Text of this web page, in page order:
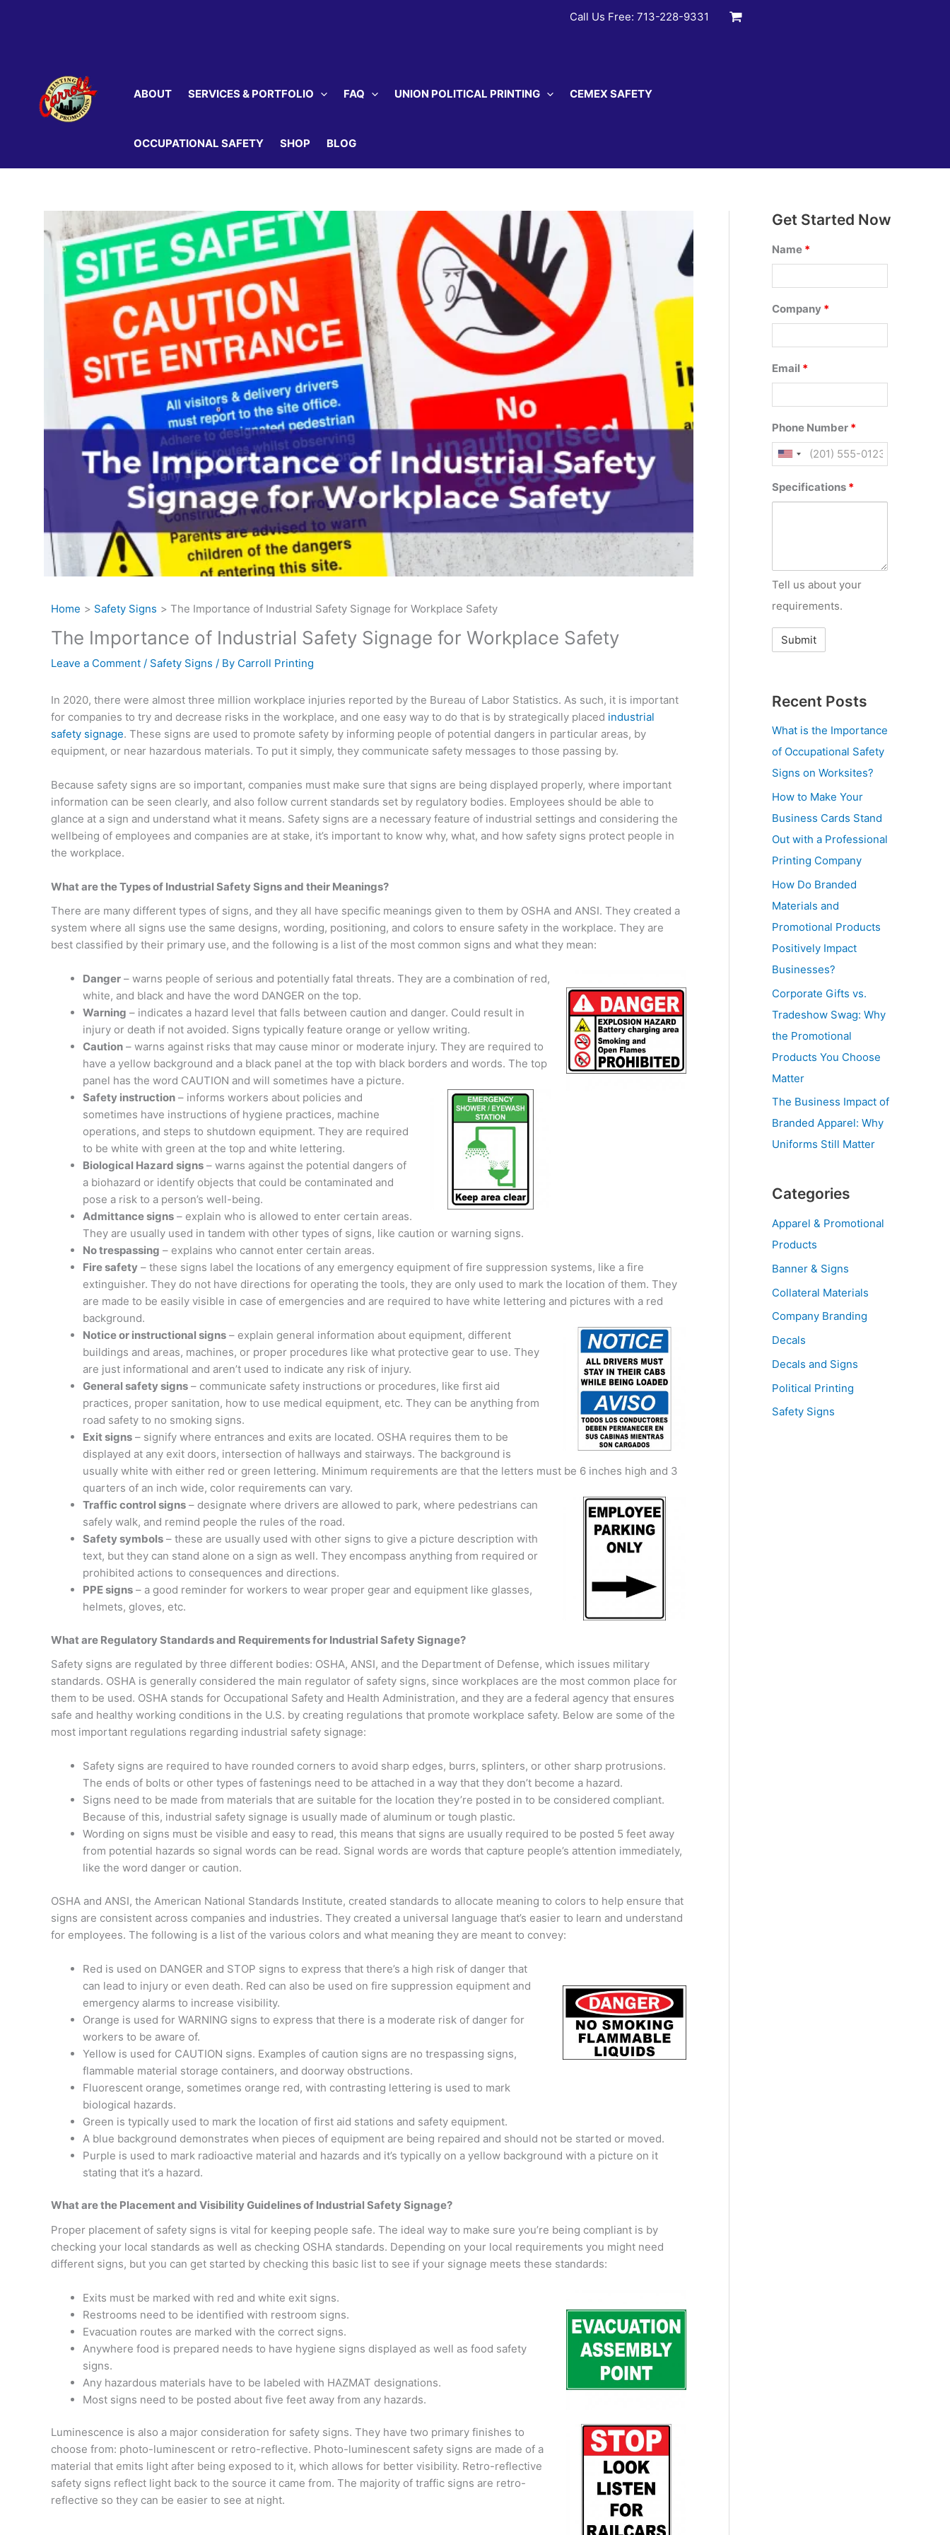
Call Us Free: 713-228-9331
ABOUT SERVICES & PORTFOLIO FAQ UNION POLITICAL PRINTING CEMEX SAFETY
OCCUPATIONAL SAFETY SHOP BLOG
Home Safety Signs The Importance of Industrial Safety Signage for Workplace Safety
The Importance of Industrial Safety Signage for Workplace Safety
Leave a Comment / Safety Signs / By Carroll Printing
In 2020, there were almost three million workplace injuries reported by the Bureau of Labor Statistics. As such, it is important
for companies to try and decrease risks in the workplace, and one easy way to do that is by strategically placed industrial
safety signage. These signs are used to promote safety by informing people of potential dangers in particular areas, by
equipment, or near hazardous materials. To put it simply, they communicate safety messages to those passing by.
Because safety signs are so important, companies must make sure that signs are being displayed properly, where important
information can be seen clearly, and also follow current standards set by regulatory bodies. Employees should be able to
glance at a sign and understand what it means. Safety signs are a necessary feature of industrial settings and considering the
wellbeing of employees and companies are at stake, it’s important to know why, what, and how safety signs protect people in
the workplace.
What are the Types of Industrial Safety Signs and their Meanings?
There are many different types of signs, and they all have specific meanings given to them by OSHA and ANSI. They created a
system where all signs use the same designs, wording, positioning, and colors to ensure safety in the workplace. They are
best classified by their primary use, and the following is a list of the most common signs and what they mean:
Danger – warns people of serious and potentially fatal threats. They are a combination of red,
white, and black and have the word DANGER on the top.
Warning – indicates a hazard level that falls between caution and danger. Could result in
injury or death if not avoided. Signs typically feature orange or yellow writing.
Caution – warns against risks that may cause minor or moderate injury. They are required to
have a yellow background and a black panel at the top with black borders and words. The top
panel has the word CAUTION and will sometimes have a picture.
Safety instruction – informs workers about policies and
sometimes have instructions of hygiene practices, machine
operations, and steps to shutdown equipment. They are required
to be white with green at the top and white lettering.
Biological Hazard signs – warns against the potential dangers of
a biohazard or identify objects that could be contaminated and
pose a risk to a person’s well-being.
Admittance signs – explain who is allowed to enter certain areas.
They are usually used in tandem with other types of signs, like caution or warning signs.
No trespassing – explains who cannot enter certain areas.
Fire safety – these signs label the locations of any emergency equipment of fire suppression systems, like a fire
extinguisher. They do not have directions for operating the tools, they are only used to mark the location of them. They
are made to be easily visible in case of emergencies and are required to have white lettering and pictures with a red
background.
Notice or instructional signs – explain general information about equipment, different
buildings and areas, machines, or proper procedures like what protective gear to use. They
are just informational and aren’t used to indicate any risk of injury.
General safety signs – communicate safety instructions or procedures, like first aid
practices, proper sanitation, how to use medical equipment, etc. They can be anything from
road safety to no smoking signs.
Exit signs – signify where entrances and exits are located. OSHA requires them to be
displayed at any exit doors, intersection of hallways and stairways. The background is
usually white with either red or green lettering. Minimum requirements are that the letters must be 6 inches high and 3
quarters of an inch wide, color requirements can vary.
Traffic control signs – designate where drivers are allowed to park, where pedestrians can
safely walk, and remind people the rules of the road.
Safety symbols – these are usually used with other signs to give a picture description with
text, but they can stand alone on a sign as well. They encompass anything from required or
prohibited actions to consequences and directions.
PPE signs – a good reminder for workers to wear proper gear and equipment like glasses,
helmets, gloves, etc.
What are Regulatory Standards and Requirements for Industrial Safety Signage?
Safety signs are regulated by three different bodies: OSHA, ANSI, and the Department of Defense, which issues military
standards. OSHA is generally considered the main regulator of safety signs, since workplaces are the most common place for
them to be used. OSHA stands for Occupational Safety and Health Administration, and they are a federal agency that ensures
safe and healthy working conditions in the U.S. by creating regulations that promote workplace safety. Below are some of the
most important regulations regarding industrial safety signage:
Safety signs are required to have rounded corners to avoid sharp edges, burrs, splinters, or other sharp protrusions.
The ends of bolts or other types of fastenings need to be attached in a way that they don’t become a hazard.
Signs need to be made from materials that are suitable for the location they’re posted in to be considered compliant.
Because of this, industrial safety signage is usually made of aluminum or tough plastic.
Wording on signs must be visible and easy to read, this means that signs are usually required to be posted 5 feet away
from potential hazards so signal words can be read. Signal words are words that capture people’s attention immediately,
like the word danger or caution.
OSHA and ANSI, the American National Standards Institute, created standards to allocate meaning to colors to help ensure that
signs are consistent across companies and industries. They created a universal language that’s easier to learn and understand
for employees. The following is a list of the various colors and what meaning they are meant to convey:
Red is used on DANGER and STOP signs to express that there’s a high risk of danger that
can lead to injury or even death. Red can also be used on fire suppression equipment and
emergency alarms to increase visibility.
Orange is used for WARNING signs to express that there is a moderate risk of danger for
workers to be aware of.
Yellow is used for CAUTION signs. Examples of caution signs are no trespassing signs,
flammable material storage containers, and doorway obstructions.
Fluorescent orange, sometimes orange red, with contrasting lettering is used to mark
biological hazards.
Green is typically used to mark the location of first aid stations and safety equipment.
A blue background demonstrates when pieces of equipment are being repaired and should not be started or moved.
Purple is used to mark radioactive material and hazards and it’s typically on a yellow background with a picture on it
stating that it’s a hazard.
What are the Placement and Visibility Guidelines of Industrial Safety Signage?
Proper placement of safety signs is vital for keeping people safe. The ideal way to make sure you’re being compliant is by
checking your local standards as well as checking OSHA standards. Depending on your local requirements you might need
different signs, but you can get started by checking this basic list to see if your signage meets these standards:
Exits must be marked with red and white exit signs.
Restrooms need to be identified with restroom signs.
Evacuation routes are marked with the correct signs.
Anywhere food is prepared needs to have hygiene signs displayed as well as food safety
signs.
Any hazardous materials have to be labeled with HAZMAT designations.
Most signs need to be posted about five feet away from any hazards.
Luminescence is also a major consideration for safety signs. They have two primary finishes to
choose from: photo-luminescent or retro-reflective. Photo-luminescent safety signs are made of a
material that emits light after being exposed to it, which allows for better visibility. Retro-reflective
safety signs reflect light back to the source it came from. The majority of traffic signs are retro-
reflective so they can be easier to see at night.
Get Started Now
Name *
Company *
Email *
Phone Number *
Specifications *
Tell us about your
requirements.
Recent Posts
What is the Importance
of Occupational Safety
Signs on Worksites?
How to Make Your
Business Cards Stand
Out with a Professional
Printing Company
How Do Branded
Materials and
Promotional Products
Positively Impact
Businesses?
Corporate Gifts vs.
Tradeshow Swag: Why
the Promotional
Products You Choose
Matter
The Business Impact of
Branded Apparel: Why
Uniforms Still Matter
Categories
Apparel & Promotional
Products
Banner & Signs
Collateral Materials
Company Branding
Decals
Decals and Signs
Political Printing
Safety Signs